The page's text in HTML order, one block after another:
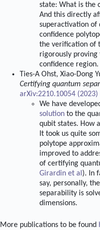
state: What is the
And this directly
superactivation of
confidence
the verification of
rigorously
confidence region.
Ties-A Ohst, Xiao-Dong
Certifying quantum
arXiv:2210.10054 (2023)
We have
solution to the
qubit states. How
It took us quite
polytope
improved to
of certifying
Girardin et al ). In
say, personally,
separability is
dimensions.
More publications to be found